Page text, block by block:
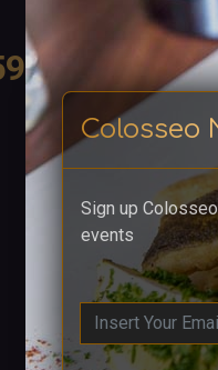
Colosseo
Sign up
events